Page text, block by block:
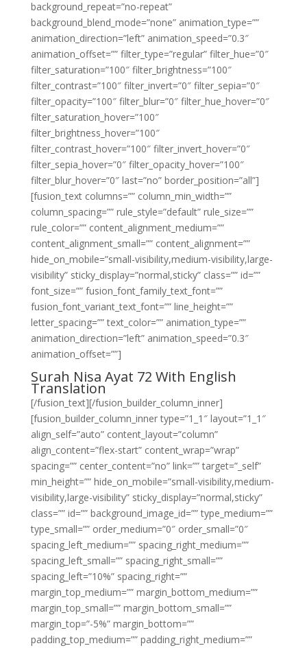
background_repeat=”no-repeat”
background_blend_mode=”none” animation_type=””
animation_direction=”left” animation_speed=”0.3″
animation_offset=”” filter_type=”regular” filter_hue=”0″
filter_saturation=”100″ filter_brightness=”100″
filter_contrast=”100″ filter_invert=”0″ filter_sepia=”0″
filter_opacity=”100″ filter_blur=”0″ filter_hue_hover=”0″
filter_saturation_hover=”100″
filter_brightness_hover=”100″
filter_contrast_hover=”100″ filter_invert_hover=”0″
filter_sepia_hover=”0″ filter_opacity_hover=”100″
filter_blur_hover=”0″ last=”no” border_position=”all”]
[fusion_text columns=”” column_min_width=””
column_spacing=”” rule_style=”default” rule_size=””
rule_color=”” content_alignment_medium=””
content_alignment_small=”” content_alignment=””
hide_on_mobile=”small-visibility,medium-visibility,large-
visibility” sticky_display=”normal,sticky” class=”” id=””
font_size=”” fusion_font_family_text_font=””
fusion_font_variant_text_font=”” line_height=””
letter_spacing=”” text_color=”” animation_type=””
animation_direction=”left” animation_speed=”0.3″
animation_offset=””]
Surah Nisa Ayat 72 With English
Translation
[/fusion_text][/fusion_builder_column_inner]
[fusion_builder_column_inner type=”1_1″ layout=”1_1″
align_self=”auto” content_layout=”column”
align_content=”flex-start” content_wrap=”wrap”
spacing=”” center_content=”no” link=”” target=”_self”
min_height=”” hide_on_mobile=”small-visibility,medium-
visibility,large-visibility” sticky_display=”normal,sticky”
class=”” id=”” background_image_id=”” type_medium=””
type_small=”” order_medium=”0″ order_small=”0″
spacing_left_medium=”” spacing_right_medium=””
spacing_left_small=”” spacing_right_small=””
spacing_left=”10%” spacing_right=””
margin_top_medium=”” margin_bottom_medium=””
margin_top_small=”” margin_bottom_small=””
margin_top=”-5%” margin_bottom=””
padding_top_medium=”” padding_right_medium=””